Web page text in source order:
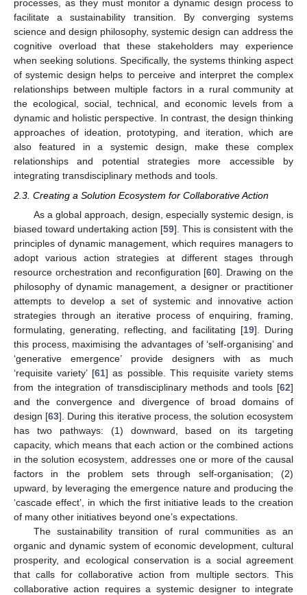
processes, as they must monitor a dynamic design process to
facilitate a sustainability transition. By converging systems
science and design philosophy, systemic design can address the
cognitive overload that these stakeholders may experience
when seeking solutions. Specifically, the systems thinking aspect
of systemic design helps to perceive and interpret the complex
relationships between multiple factors in a rural community at
the ecological, social, technical, and economic levels from a
dynamic and holistic perspective. In contrast, the design thinking
approaches of ideation, prototyping, and iteration, which are
also featured in a systemic design, make these complex
relationships and potential strategies more accessible by
integrating transdisciplinary methods and tools.
2.3. Creating a Solution Ecosystem for Collaborative Action
As a global approach, design, especially systemic design, is
biased toward undertaking action [59]. This is consistent with the
principles of dynamic management, which requires managers to
adopt various action strategies at different stages through
resource orchestration and reconfiguration [60]. Drawing on the
philosophy of dynamic management, a designer or practitioner
attempts to develop a set of systemic and innovative action
strategies through an iterative process of enquiring, framing,
formulating, generating, reflecting, and facilitating [19]. During
this process, maximising the advantages of ‘self-organising’ and
‘generative emergence’ provide designers with as much
‘requisite variety’ [61] as possible. This requisite variety stems
from the integration of transdisciplinary methods and tools [62]
and the convergence and divergence of broad domains of
design [63]. During this iterative process, the solution ecosystem
has two pathways: (1) downward, based on its targeting
capacity, which means that each action or the combined actions
in the solution ecosystem, addresses one or more of the causal
factors in the problem sets through self-organisation; (2)
upward, by leveraging the emergence nature and producing the
‘cascade effect’, in which the first initiative leads to the creation
of many other initiatives beyond one’s expectations.
The sustainability transition of rural communities as an
organic and dynamic system of economic development, cultural
prosperity, and ecological conservation is a social agreement
that calls for collaborative action from multiple sectors. This
collaborative action requires a systemic designer to integrate